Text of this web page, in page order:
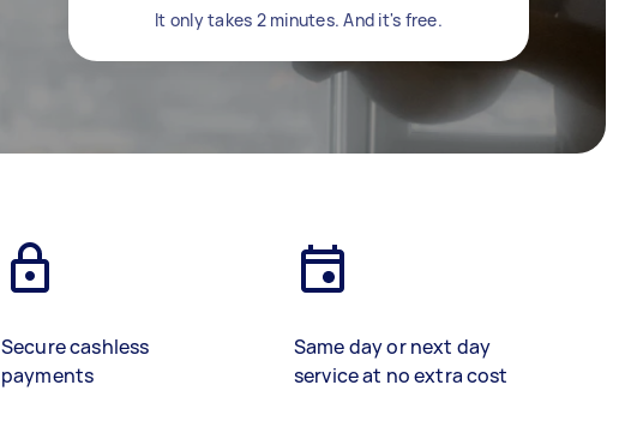
It only takes 2 minutes. And it's free.
Secure cashless
payments
Same day or next day
service at no extra cost